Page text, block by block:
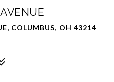
COLUMBUS, OH 43214